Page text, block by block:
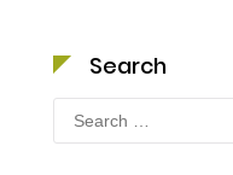
Search
Search
for: